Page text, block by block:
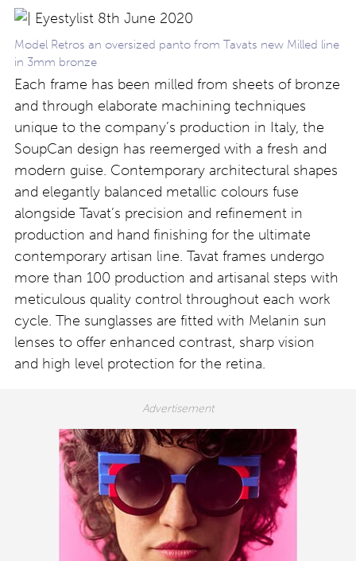
Model Retros an oversized panto from Tavats new Milled line
in 3mm bronze
Each frame has been milled from sheets of bronze
and through elaborate machining techniques
unique to the company’s production in Italy, the
SoupCan design has reemerged with a fresh and
modern guise. Contemporary architectural shapes
and elegantly balanced metallic colours fuse
alongside Tavat’s precision and refinement in
production and hand finishing for the ultimate
contemporary artisan line. Tavat frames undergo
more than 100 production and artisanal steps with
meticulous quality control throughout each work
cycle. The sunglasses are fitted with Melanin sun
lenses to offer enhanced contrast, sharp vision
and high level protection for the retina.